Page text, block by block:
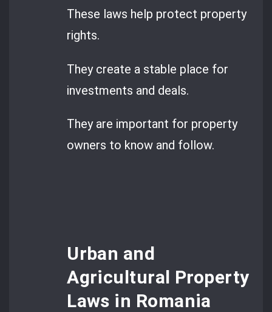
These laws help protect property
rights.
They create a stable place for
investments and deals.
They are important for property
owners to know and follow.
Urban and
Agricultural Property
Laws in Romania